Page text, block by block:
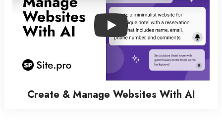
Play
Create & Manage Websites With AI